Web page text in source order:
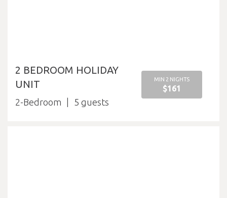
2 BEDROOM HOLIDAY
UNIT
2-Bedroom 5
MIN 2 NIGHTS
$161